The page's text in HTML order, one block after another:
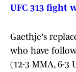
UFC 313 fight
Gaethje's
who have
(12-3 MMA, 6-3